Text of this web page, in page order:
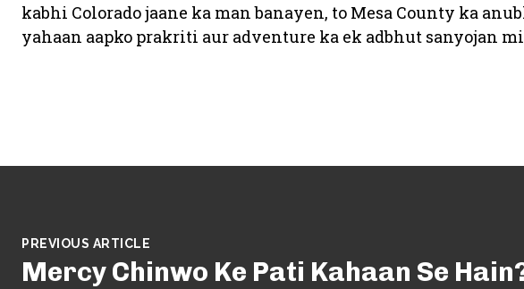
kabhi Colorado jaane ka man banayen, to Mesa County ka
yahaan aapko prakriti aur adventure ka ek adbhut sanyojan
PREVIOUS ARTICLE
Mercy Chinwo Ke Pati Kahaan Se